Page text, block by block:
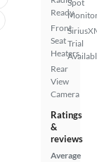
Ready
Front
Seat
Heaters
Rear
View
Camera
Spot
Trial
Ratings
&
reviews
Average